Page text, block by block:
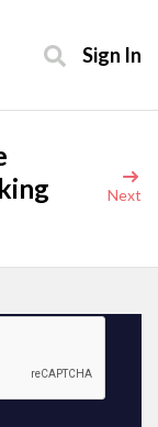
Sign In
Next